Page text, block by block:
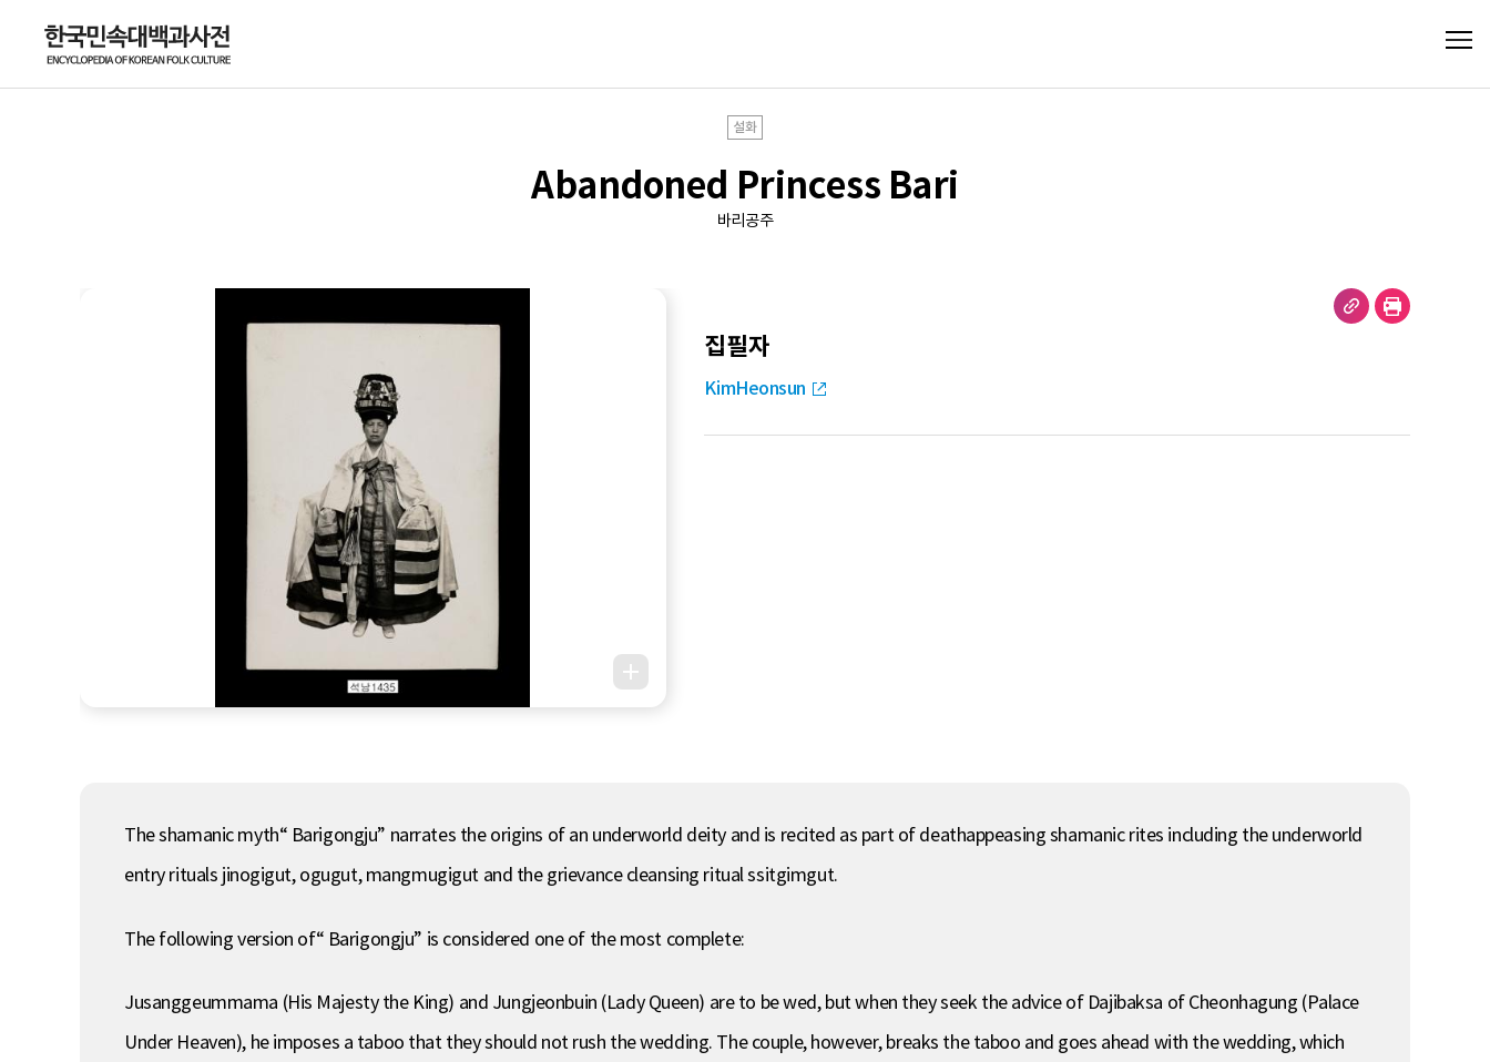
설화
Abandoned Princess Bari
바리공주
집필자
KimHeonsun
The shamanic myth“ Barigongju” narrates the origins of an underworld deity and is recited as part of deathappeasing shamanic rites including the underworld
entry rituals jinogigut, ogugut, mangmugigut and the grievance cleansing ritual ssitgimgut.
The following version of“ Barigongju” is considered one of the most complete:
Jusanggeummama (His Majesty the King) and Jungjeonbuin (Lady Queen) are to be wed, but when they seek the advice of Dajibaksa of Cheonhagung (Palace
Under Heaven), he imposes a taboo that they should not rush the wedding. The couple, however, breaks the taboo and goes ahead with the wedding, which